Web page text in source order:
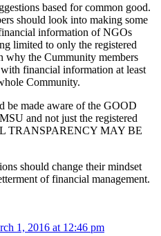
based for common good.
should look into making some
information of NGOs
limited to only the registered
why the Cummunity members
financial information at least
Community.
be made aware of the GOOD
and not just the registered
TRANSPARENCY MAY BE
should change their mindset
of financial management.
1, 2016 at 12:46 pm